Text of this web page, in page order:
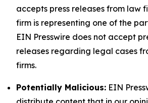
accepts press releases from law
firm is representing one of the
EIN Presswire does not accept
releases regarding legal cases
firms.
Potentially Malicious: EIN